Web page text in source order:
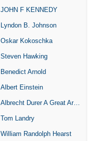
JOHN F KENNEDY
Lyndon B. Johnson
Oskar Kokoschka
Steven Hawking
Benedict Arnold
Albert Einstein
Albrecht Durer A Great Artist
Tom Landry
William Randolph Hearst